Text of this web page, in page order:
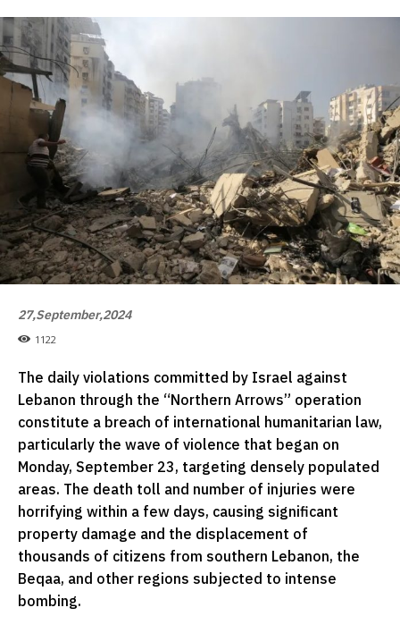
27,September,2024
1122
The daily violations committed by Israel against
Lebanon through the “Northern Arrows” operation
constitute a breach of international humanitarian law,
particularly the wave of violence that began on
Monday, September 23, targeting densely populated
areas. The death toll and number of injuries were
horrifying within a few days, causing significant
property damage and the displacement of
thousands of citizens from southern Lebanon, the
Beqaa, and other regions subjected to intense
bombing.